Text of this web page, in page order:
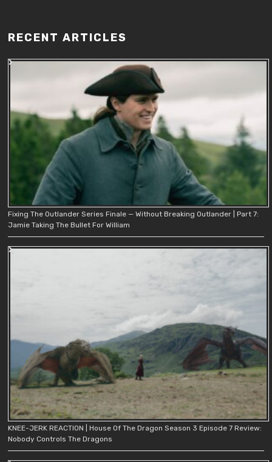
RECENT ARTICLES
Fixing The Outlander Series Finale — Without Breaking Outlander | Part 7:
Jamie Taking The Bullet For William
KNEE-JERK REACTION | House Of The Dragon Season 3 Episode 7 Review:
Nobody Controls The Dragons